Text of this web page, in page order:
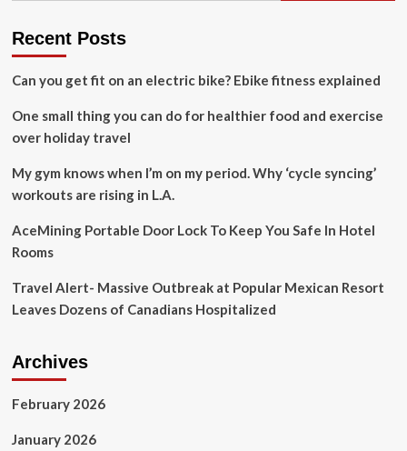
airport
and
Recent Posts
Can you get fit on an electric bike? Ebike fitness explained
One small thing you can do for healthier food and exercise
over holiday travel
My gym knows when I’m on my period. Why ‘cycle syncing’
workouts are rising in L.A.
AceMining Portable Door Lock To Keep You Safe In Hotel
Rooms
Travel Alert- Massive Outbreak at Popular Mexican Resort
Leaves Dozens of Canadians Hospitalized
Archives
February 2026
January 2026